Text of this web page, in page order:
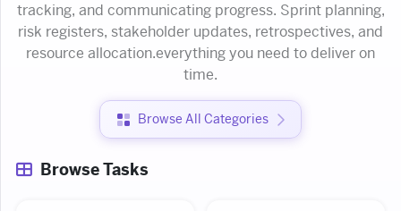
tracking, and communicating progress. Sprint planning,
risk registers, stakeholder updates, retrospectives, and
resource allocation.everything you need to deliver on
time.
Browse All Categories
Browse Tasks